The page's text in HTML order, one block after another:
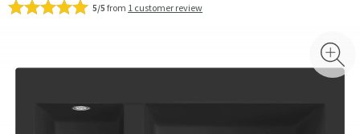
5/5 from 1 customer review